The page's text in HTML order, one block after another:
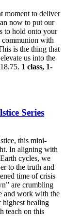
moment to deliver
now to put our
to hold onto your
communion with
is the thing that
us into the
1 class, 1-
Series
this mini-
In aligning with
cycles, we
to the truth and
time of crisis
are crumbling
and work with the
highest healing
teach on this